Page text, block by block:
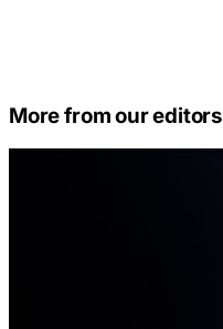
More from our editors